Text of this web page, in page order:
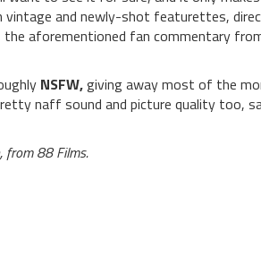
vintage and newly-shot featurettes,
aforementioned fan commentary
NSFW,giving away most of the
naff sound and picture quality too,
from 88 Films.